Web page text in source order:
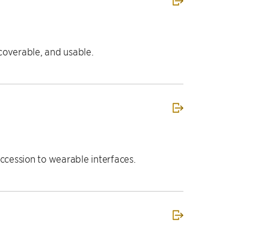
and usable.
to wearable interfaces.